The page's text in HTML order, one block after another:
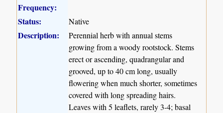
Frequency:
Status:
Native
Description:
Perennial herb with annual stems
growing from a woody rootstock. Stems
erect or ascending, quadrangular and
grooved, up to 40 cm long, usually
flowering when much shorter, sometimes
covered with long spreading hairs.
Leaves with 5 leaflets, rarely 3-4; basal